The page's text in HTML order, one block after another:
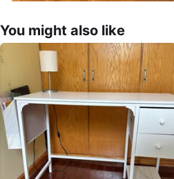
You might also like